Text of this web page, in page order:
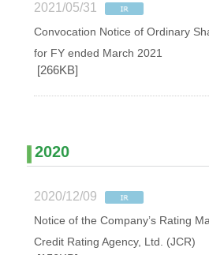
2021/05/31
Convocation Notice of Ordinary
for FY ended March 2021
[266KB]
2020
2020/12/09
Notice of the Company’s Rating
Credit Rating Agency, Ltd. (JCR)